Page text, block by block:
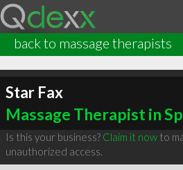
back to massage therapists
Star Fax
Massage Therapist in
Is this your business? Claim it nowto
unauthorized access.